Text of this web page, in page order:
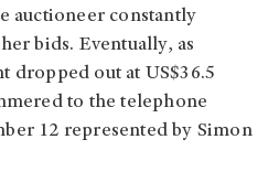
auctioneer constantly
bids. Eventually, as
dropped out at US$36.5
to the telephone
12 represented by Simon